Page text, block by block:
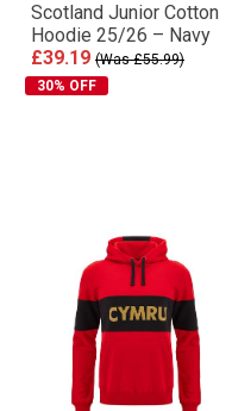
Scotland Junior Cotton
Hoodie 25/26 – Navy
£39.19 (Was £55.99)
30% OFF